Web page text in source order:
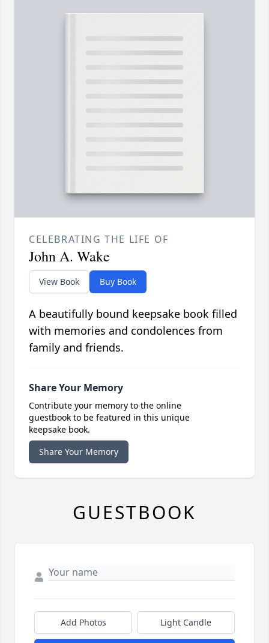
CELEBRATING THE LIFE OF
John A. Wake
View Book Buy Book
A beautifully bound keepsake book filled
with memories and condolences from
family and friends.
Share Your Memory
Contribute your memory to the online
guestbook to be featured in this unique
keepsake book.
Share Your Memory
GUESTBOOK
Add Photos Light Candle